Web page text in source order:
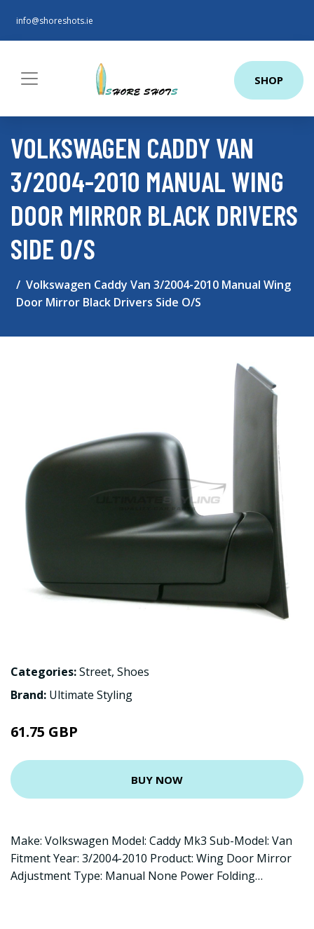
info@shoreshots.ie
SHOP
VOLKSWAGEN CADDY VAN
3/2004-2010 MANUAL WING
DOOR MIRROR BLACK DRIVERS
SIDE O/S
Volkswagen Caddy Van 3/2004-2010 Manual Wing
Door Mirror Black Drivers Side O/S
Categories:Street, Shoes
Brand: Ultimate Styling
61.75 GBP
BUY NOW
Make: Volkswagen Model: Caddy Mk3 Sub-Model: Van
Fitment Year: 3/2004-2010 Product: Wing Door Mirror
Adjustment Type: Manual None Power Folding…